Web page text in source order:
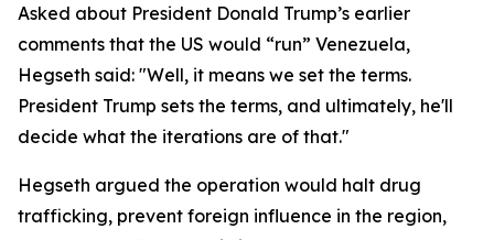
Asked about President Donald Trump’s earlier
comments that the US would “run” Venezuela,
Hegseth said: "Well, it means we set the terms.
President Trump sets the terms, and ultimately, he'll
decide what the iterations are of that."
Hegseth argued the operation would halt drug
trafficking, prevent foreign influence in the region,